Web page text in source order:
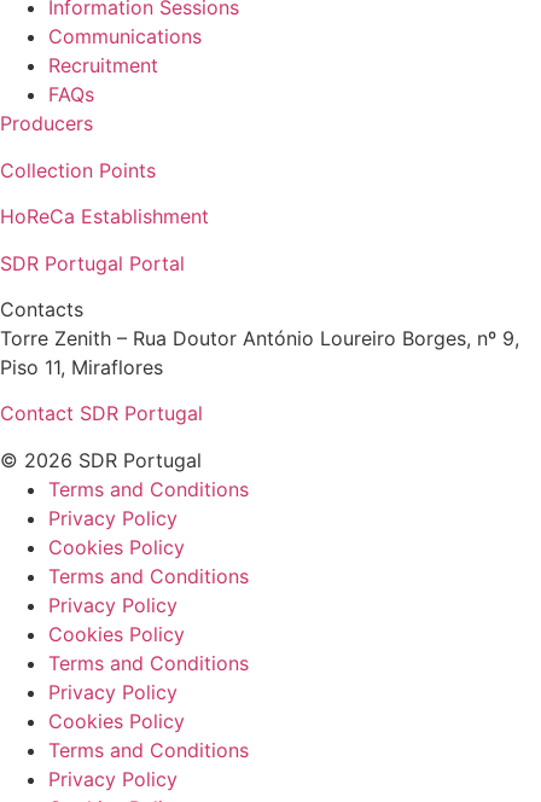
Information Sessions
Communications
Recruitment
FAQs
Producers
Collection Points
HoReCa Establishment
SDR Portugal Portal
Contacts
Torre Zenith – Rua Doutor António Loureiro Borges, nº 9,
Piso 11, Miraflores
Contact SDR Portugal
© 2026 SDR Portugal
Terms and Conditions
Privacy Policy
Cookies Policy
Terms and Conditions
Privacy Policy
Cookies Policy
Terms and Conditions
Privacy Policy
Cookies Policy
Terms and Conditions
Privacy Policy